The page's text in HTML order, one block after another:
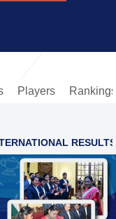
Players Rankings
RESULTS